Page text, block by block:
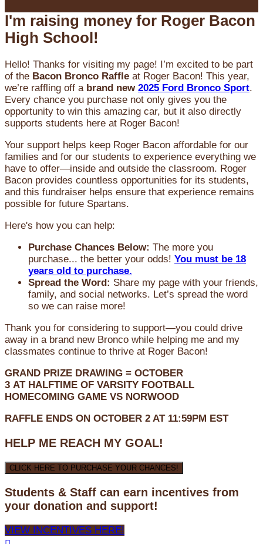
I'm raising money for Roger Bacon
High School!
Hello! Thanks for visiting my page! I’m excited to be part
of the Bacon Bronco Raffle at Roger Bacon! This year,
we’re raffling off a brand new 2025 Ford Bronco Sport.
Every chance you purchase not only gives you the
opportunity to win this amazing car, but it also directly
supports students here at Roger Bacon!
Your support helps keep Roger Bacon affordable for our
families and for our students to experience everything we
have to offer—inside and outside the classroom. Roger
Bacon provides countless opportunities for its students,
and this fundraiser helps ensure that experience remains
possible for future Spartans.
Here's how you can help:
Purchase Chances Below: The more you
purchase... the better your odds! You must be 18
years old to purchase.
Spread the Word: Share my page with your friends,
family, and social networks. Let’s spread the word
so we can raise more!
Thank you for considering to support—you could drive
away in a brand new Bronco while helping me and my
classmates continue to thrive at Roger Bacon!
GRAND PRIZE DRAWING = OCTOBER
3 AT HALFTIME OF VARSITY FOOTBALL
HOMECOMING GAME VS NORWOOD
RAFFLE ENDS ON OCTOBER 2 AT 11:59PM EST
HELP ME REACH MY GOAL!
CLICK HERE TO PURCHASE YOUR CHANCES!
Students & Staff can earn incentives from
your donation and support!
VIEW INCENTIVES HERE!